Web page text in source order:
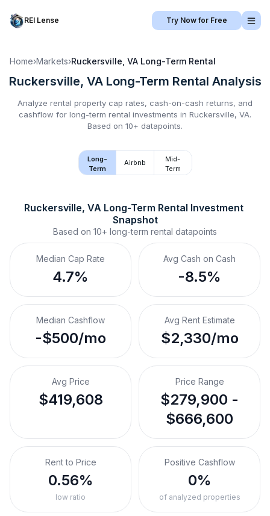
REI Lense Try Now for Free
Home›Markets›Ruckersville, VA Long-Term Rental
Ruckersville, VA Long-Term Rental Analysis
Analyze rental property cap rates, cash-on-cash returns, and
cashflow for long-term rental investments in Ruckersville, VA.
Based on 10+ datapoints.
Long-
Term
Airbnb
Mid-
Term
Ruckersville, VA Long-Term Rental Investment
Snapshot
Based on 10+ long-term rental datapoints
Median Cap Rate
4.7%
Avg Cash on Cash
-8.5%
Median Cashflow
-$500/mo
Avg Rent Estimate
$2,330/mo
Avg Price
$419,608
Price Range
$279,900 -
$666,600
Rent to Price
0.56%
low ratio
Positive Cashflow
0%
of analyzed properties